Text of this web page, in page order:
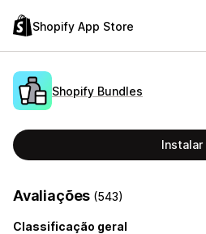
Shopify App Store
Shopify Bundles
Instalar
Avaliações (543)
Classificação geral